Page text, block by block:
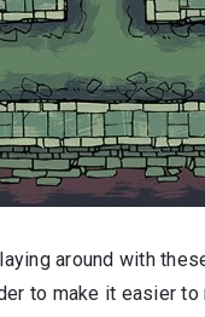
around with
to make it easier